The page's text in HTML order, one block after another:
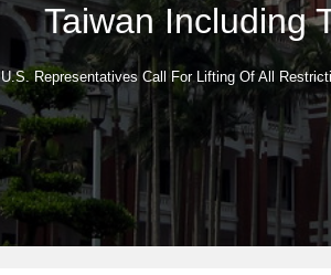
Taiwan Including
U.S. Representatives Call For Lifting Of All